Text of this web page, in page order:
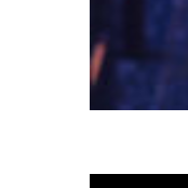
Fun